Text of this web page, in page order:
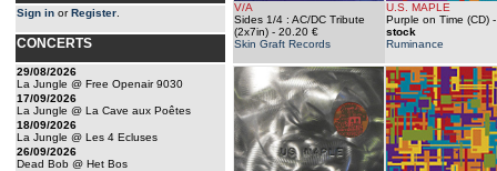
Sign in orRegister
CONCERTS
29/08/2026
La Jungle @ Free Openair 9030
17/09/2026
La Jungle @ La Cave aux Poêtes
18/09/2026
La Jungle @ Les 4 Ecluses
26/09/2026
Dead Bob @ Het Bos
V/A
Sides 1/4 : AC/DC Tribute
(2x7in) - 20.20 €
Skin Graft Records
U.S. MAPLE
Purple on Time (CD)
stock
Ruminance